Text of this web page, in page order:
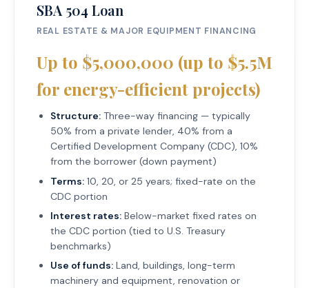
SBA 504 Loan
REAL ESTATE & MAJOR EQUIPMENT FINANCING
Up to $5,000,000 (up to $5.5M
for energy-efficient projects)
Structure: Three-way financing — typically
50% from a private lender, 40% from a
Certified Development Company (CDC), 10%
from the borrower (down payment)
Terms: 10, 20, or 25 years; fixed-rate on the
CDC portion
Interest rates: Below-market fixed rates on
the CDC portion (tied to U.S. Treasury
benchmarks)
Use of funds: Land, buildings, long-term
machinery and equipment, renovation or